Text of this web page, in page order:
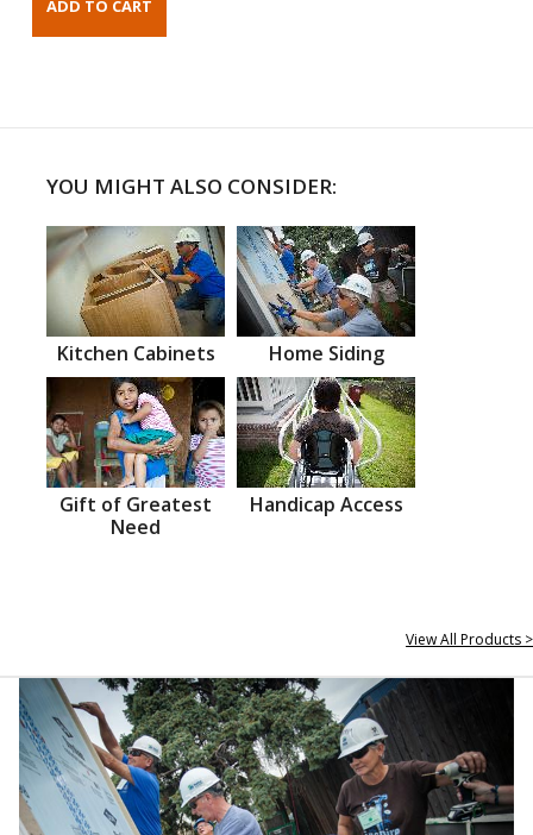
YOU MIGHT ALSO CONSIDER:
Kitchen Cabinets Home Siding
Gift of Greatest
Need
Handicap Access
View All Products >